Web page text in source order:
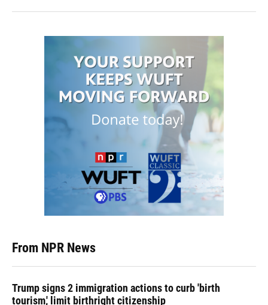
From NPR News
Trump signs 2 immigration actions to curb 'birth
tourism,' limit birthright citizenship